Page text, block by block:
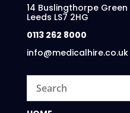
14 Buslingthorpe Green
Leeds LS7 2HG
0113 262 8000
info@medicalhire.co.uk